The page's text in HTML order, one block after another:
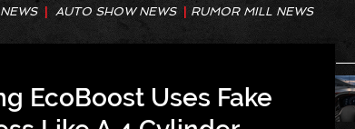
AUTO SHOW NEWS RUMOR MILL NEWS
EcoBoost Uses Fake